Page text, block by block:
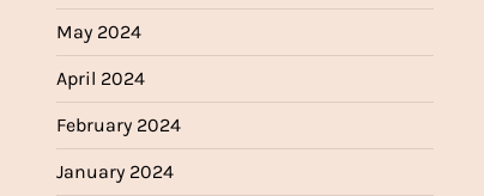
May 2024
April 2024
February 2024
January 2024